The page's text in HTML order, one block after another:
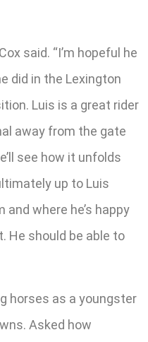
said. “I’m hopeful he
did in the Lexington
Luis is a great rider
away from the gate
see how it unfolds
up to Luis
and where he’s happy
He should be able to
horses as a youngster
Asked how